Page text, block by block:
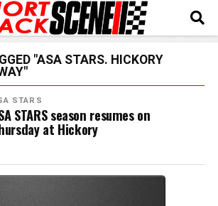
"ASA STARS. HICKORY
STARS
STARS season resumes on
at Hickory